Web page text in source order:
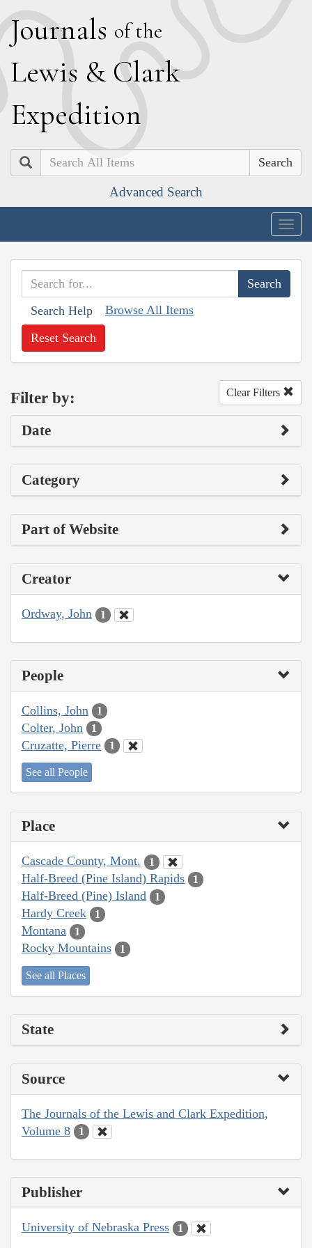
Journals of the
Lewis & Clark
Expedition
Search
Advanced Search
Search Help Browse All Items
Reset Search
Filter by: Clear Filters
Date
Category
Part of Website
Creator
Ordway, John 1
People
Collins, John 1
Colter, John 1
Cruzatte, Pierre 1
See all People
Place
Cascade County, Mont. 1
Half-Breed (Pine Island) Rapids 1
Half-Breed (Pine) Island 1
Hardy Creek 1
Montana 1
Rocky Mountains 1
See all Places
State
Source
The Journals of the Lewis and Clark Expedition,
Volume 8
1
Publisher
University of Nebraska Press 1